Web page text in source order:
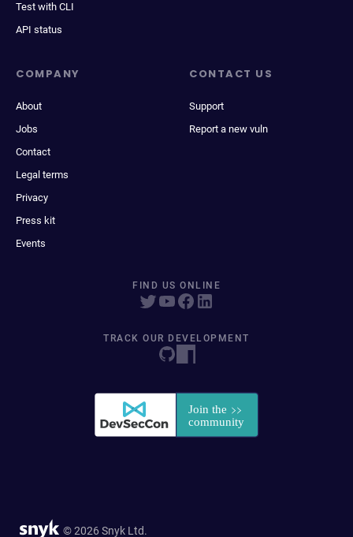
Test with CLI
API status
COMPANY
About
Jobs
Contact
Legal terms
Privacy
Press kit
Events
CONTACT US
Support
Report a new vuln
FIND US ONLINE
TRACK OUR DEVELOPMENT
© 2026 Snyk Ltd.